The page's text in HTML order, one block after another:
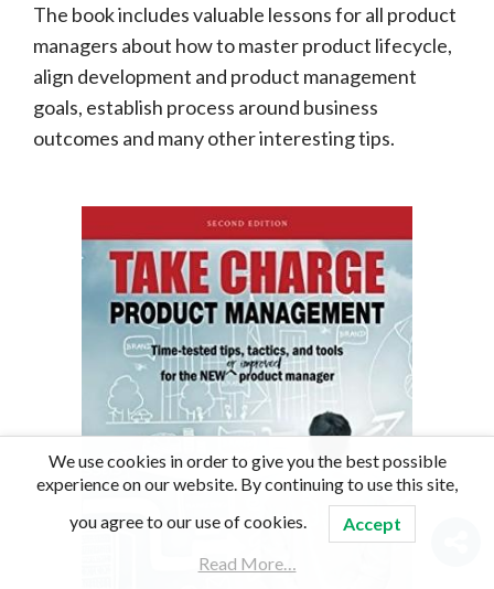
The book includes valuable lessons for all product
managers about how to master product lifecycle,
align development and product management
goals, establish process around business
outcomes and many other interesting tips.
We use cookies in order to give you the best possible
experience on our website. By continuing to use this site,
you agree to our use of cookies.
Accept
Read More…